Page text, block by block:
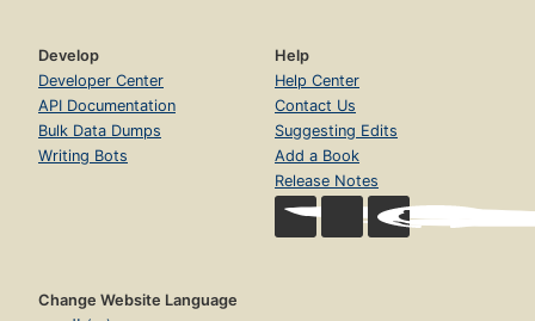
Develop
Developer Center
API Documentation
Bulk Data Dumps
Writing Bots
Help
Help Center
Contact Us
Suggesting Edits
Add a Book
Release Notes
Change Website Language